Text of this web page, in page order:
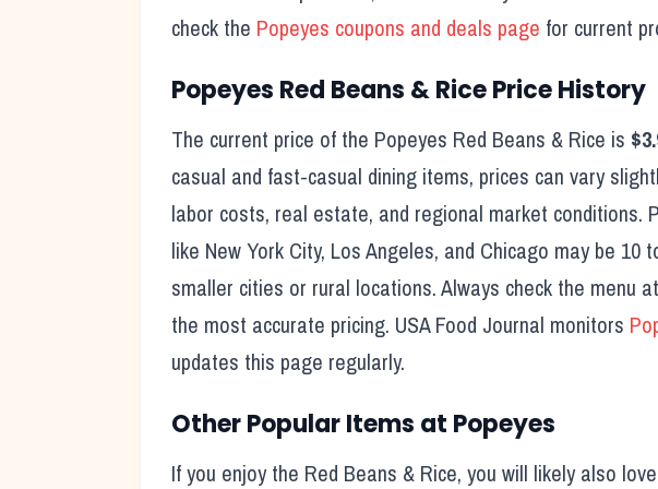
check the Popeyes coupons and deals page for current
Popeyes Red Beans & RicePrice History
The current price of the Popeyes Red Beans & Rice is
casual and fast-casual dining items, prices can vary
labor costs, real estate, and regional market conditions.
like New York City, Los Angeles, and Chicago may be 10
smaller cities or rural locations. Always check the menu
the most accurate pricing. USA Food Journal monitors
updates this page regularly.
Other Popular Items at Popeyes
If you enjoy the Red Beans & Rice, you will likely also